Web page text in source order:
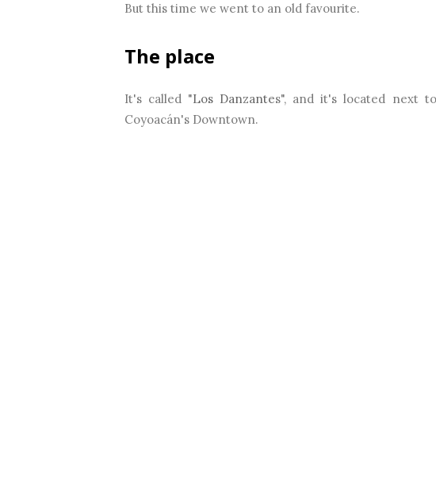
But this time we went to an old favourite.
The place
It's called "Los Danzantes", and it's located next
Coyoacán's Downtown.